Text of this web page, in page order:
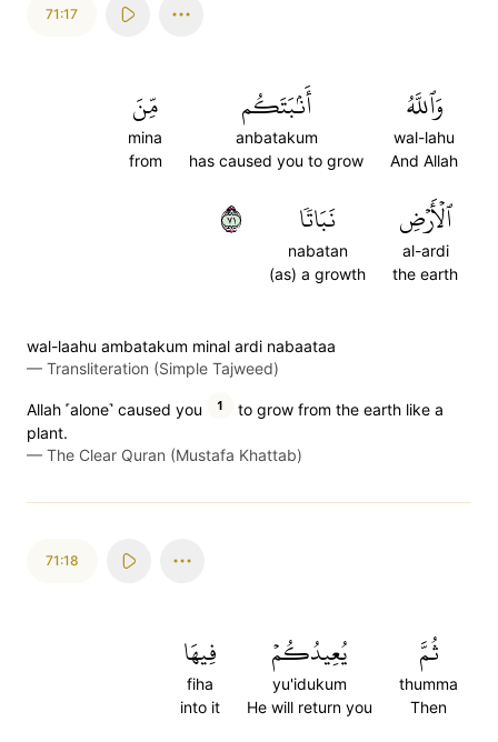
71:17
وَٱللَّهُ
wal-lahu
And Allah
أَنۢبَتَكُم
anbatakum
has caused you to grow
مِّنَ
mina
from
ٱلۡأَرۡضِ
al-ardi
the earth
نَبَاتٗا
nabatan
(as) a growth
١٧
wal-laahu ambatakum minal ardi nabaataa
— Transliteration (Simple Tajweed)
Allah ˹alone˺ caused you 1
to grow from the earth like a
plant.
— The Clear Quran (Mustafa Khattab)
71:18
ثُمَّ
thumma
Then
يُعِيدُكُمۡ
yu'idukum
He will return you
فِيهَا
fiha
into it